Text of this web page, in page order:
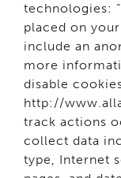
technologies:
placed on
include an
more
disable
http://
track actions
collect data
type, Internet